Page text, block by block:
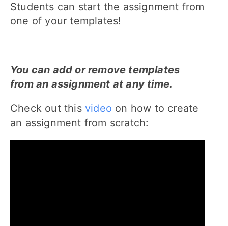
Students can start the assignment from
one of your templates!
You can add or remove templates
from an assignment at any time.
Check out this video on how to create
an assignment from scratch: